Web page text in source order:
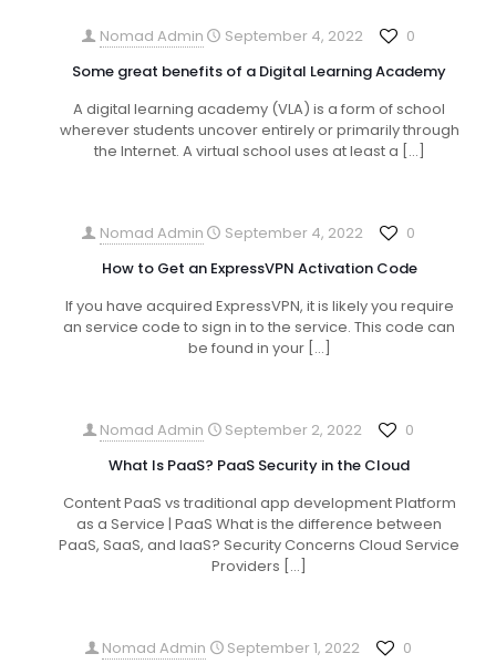
Nomad Admin September 4, 2022
0
Some great benefits of a Digital Learning Academy
A digital learning academy (VLA) is a form of school
wherever students uncover entirely or primarily through
the Internet. A virtual school uses at least a […]
Nomad Admin September 4, 2022
0
How to Get an ExpressVPN Activation Code
If you have acquired ExpressVPN, it is likely you require
an service code to sign in to the service. This code can
be found in your[…]
Nomad Admin September 2, 2022
0
What Is PaaS? PaaS Security in the Cloud
Content PaaS vs traditional app development Platform
as a Service | PaaS What is the difference between
PaaS, SaaS, and IaaS? Security Concerns Cloud Service
Providers […]
Nomad Admin September 1, 2022
0